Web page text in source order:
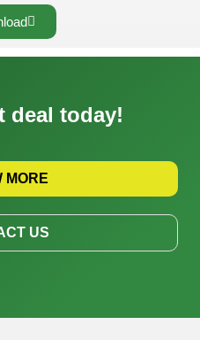
deal today!
MORE
US